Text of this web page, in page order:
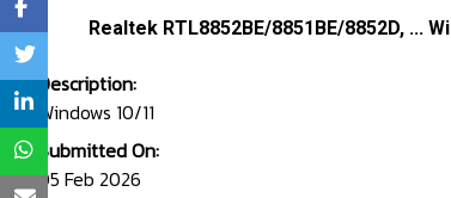
Realtek RTL8852BE/8851BE/8852D, ...
Description:
Windows 10/11
Submitted On:
05 Feb 2026